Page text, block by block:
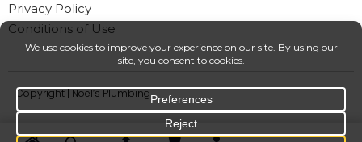
Privacy Policy
Conditions of Use
Copyright | Noel’s Plumbing